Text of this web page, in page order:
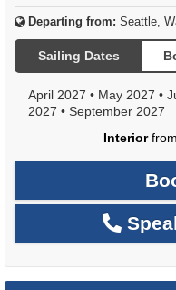
Departing from: Seattle,
Sailing Dates
April 2027 • May 2027 •
2027 • September 2027
Interiorfrom